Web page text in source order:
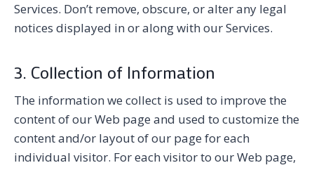
Services. Don’t remove, obscure, or alter any legal
notices displayed in or along with our Services.
3. Collection of Information
The information we collect is used to improve the
content of our Web page and used to customize the
content and/or layout of our page for each
individual visitor. For each visitor to our Web page,